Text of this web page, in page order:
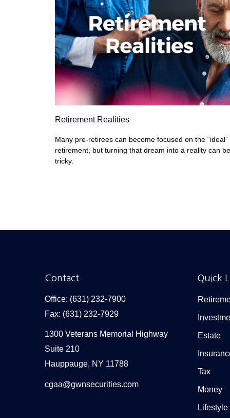
Retirement Realities
Many pre-retirees can become focused on the “ideal”
retirement, but turning that dream into a reality can be
tricky.
Contact
Office: (631) 232-7900
Fax: (631) 232-7929
1300 Veterans Memorial Highway
Suite 210
Hauppauge, NY 11788
cgaa@gwnsecurities.com
Quick
Estate
Tax
Money
Lifestyle